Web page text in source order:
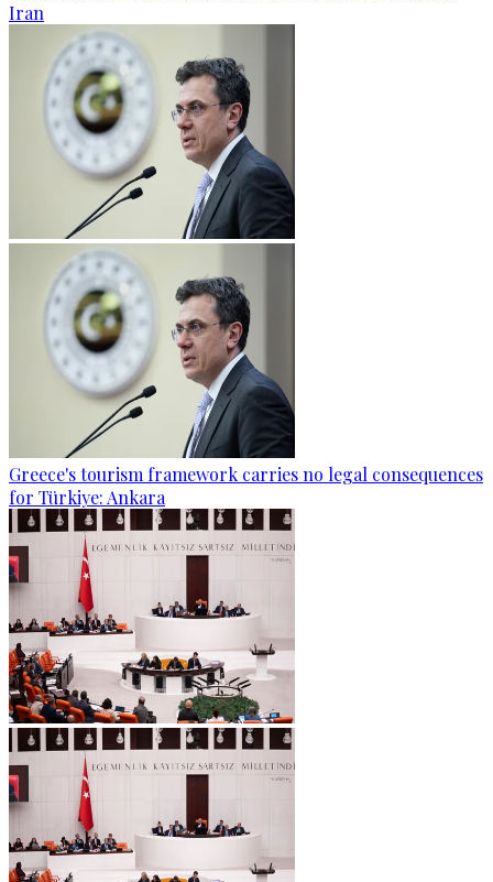
Iran
Greece's tourism framework carries no legal consequences
for Türkiye: Ankara